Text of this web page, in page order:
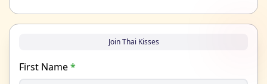
Join Thai Kisses
First Name*